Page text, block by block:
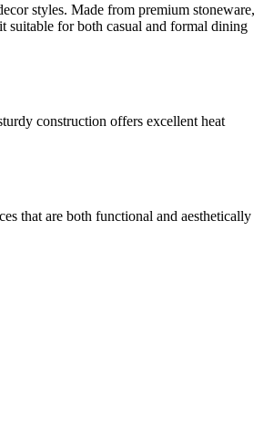
styles. Made from premium stoneware,
suitable for both casual and formal dining
construction offers excellent heat
that are both functional and aesthetically